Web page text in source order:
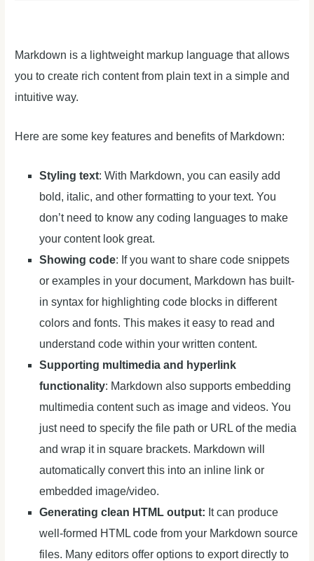
Markdown is a lightweight markup language that allows
you to create rich content from plain text in a simple and
intuitive way.
Here are some key features and benefits of Markdown:
Styling text: With Markdown, you can easily add
bold, italic, and other formatting to your text. You
don’t need to know any coding languages to make
your content look great.
Showing code: If you want to share code snippets
or examples in your document, Markdown has built-
in syntax for highlighting code blocks in different
colors and fonts. This makes it easy to read and
understand code within your written content.
Supporting multimedia and hyperlink
functionality: Markdown also supports embedding
multimedia content such as image and videos. You
just need to specify the file path or URL of the media
and wrap it in square brackets. Markdown will
automatically convert this into an inline link or
embedded image/video.
Generating clean HTML output: It can produce
well-formed HTML code from your Markdown source
files. Many editors offer options to export directly to